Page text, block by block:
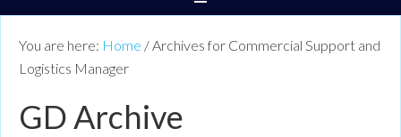
You are here: Home / Archives for Commercial Support and
Logistics Manager
GD Archive